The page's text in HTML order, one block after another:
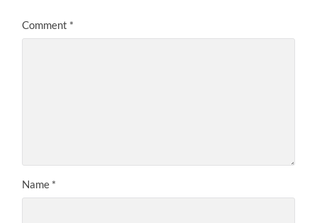
Comment *
Name *